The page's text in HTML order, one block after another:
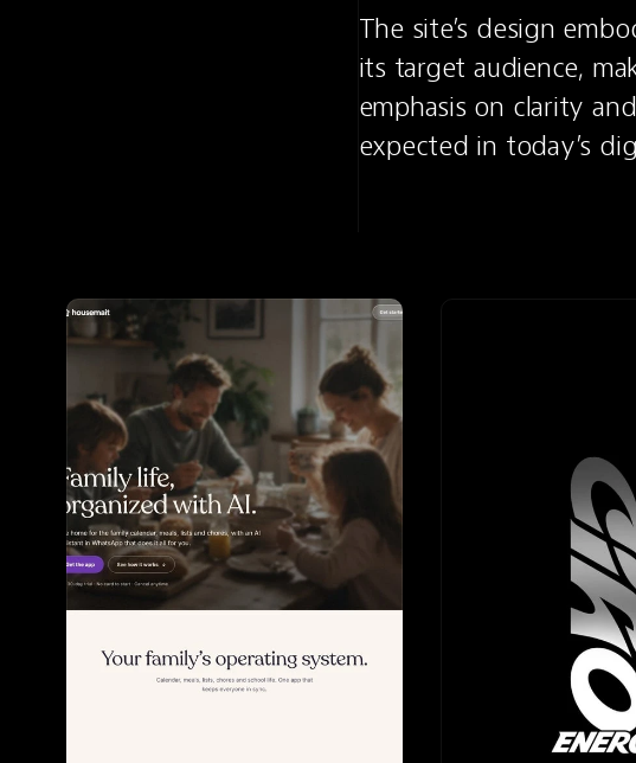
The site’s design
its target audience,
emphasis on clarity
expected in today’s